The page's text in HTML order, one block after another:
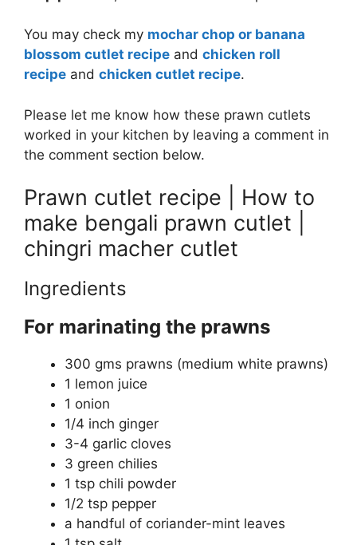
You may check my mochar chop or banana
blossom cutlet recipe and chicken roll
recipe and chicken cutlet recipe.
Please let me know how these prawn cutlets
worked in your kitchen by leaving a comment in
the comment section below.
Prawn cutlet recipe | How to
make bengali prawn cutlet |
chingri macher cutlet
Ingredients
For marinating the prawns
300 gms prawns (medium white prawns)
1 lemon juice
1 onion
1/4 inch ginger
3-4 garlic cloves
3 green chilies
1 tsp chili powder
1/2 tsp pepper
a handful of coriander-mint leaves